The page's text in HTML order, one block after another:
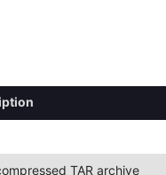
TAR archive